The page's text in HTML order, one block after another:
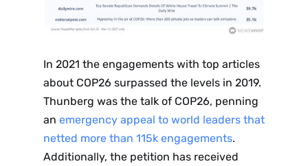
In 2021 the engagements with top articles
about COP26 surpassed the levels in 2019.
Thunberg was the talk of COP26, penning
an emergency appeal to world leaders that
netted more than 115k engagements.
Additionally, the petition has received